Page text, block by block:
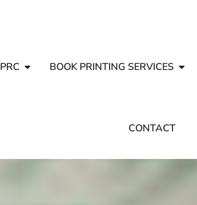
BOOK PRINTING SERVICES
CONTACT